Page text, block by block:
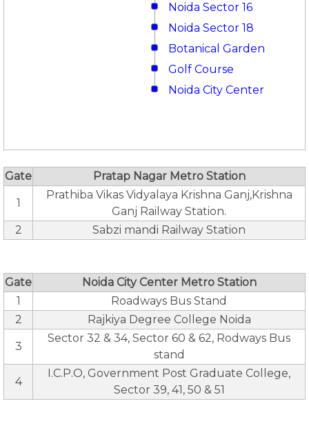
Noida Sector 16
Noida Sector 18
Botanical Garden
Golf Course
Noida City Center
Gate Pratap Nagar Metro Station
1
Prathiba Vikas Vidyalaya Krishna Ganj,Krishna
Ganj Railway Station.
2
Sabzi mandi Railway Station
Gate
Noida City Center Metro Station
1
Roadways Bus Stand
2
Rajkiya Degree College Noida
3
Sector 32 & 34, Sector 60 & 62, Rodways Bus
stand
4
I.C.P.O, Government Post Graduate College,
Sector 39, 41, 50 & 51